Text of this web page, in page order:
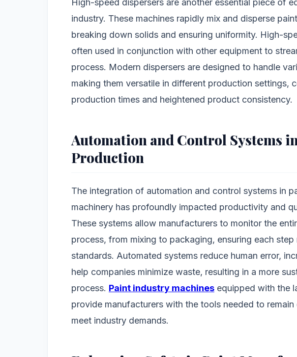
High-speed dispersers are another essential piece of
industry. These machines rapidly mix and disperse
breaking down solids and ensuring uniformity. High-
often used in conjunction with other equipment to
process. Modern dispersers are designed to handle
making them versatile in different production settings,
production times and heightened product consistency.
Automation and Control Systems
Production
The integration of automation and control systems in
machinery has profoundly impacted productivity and
These systems allow manufacturers to monitor the
process, from mixing to packaging, ensuring each step
standards. Automated systems reduce human error,
help companies minimize waste, resulting in a more
process. Paint industry machines equipped with the
provide manufacturers with the tools needed to
meet industry demands.